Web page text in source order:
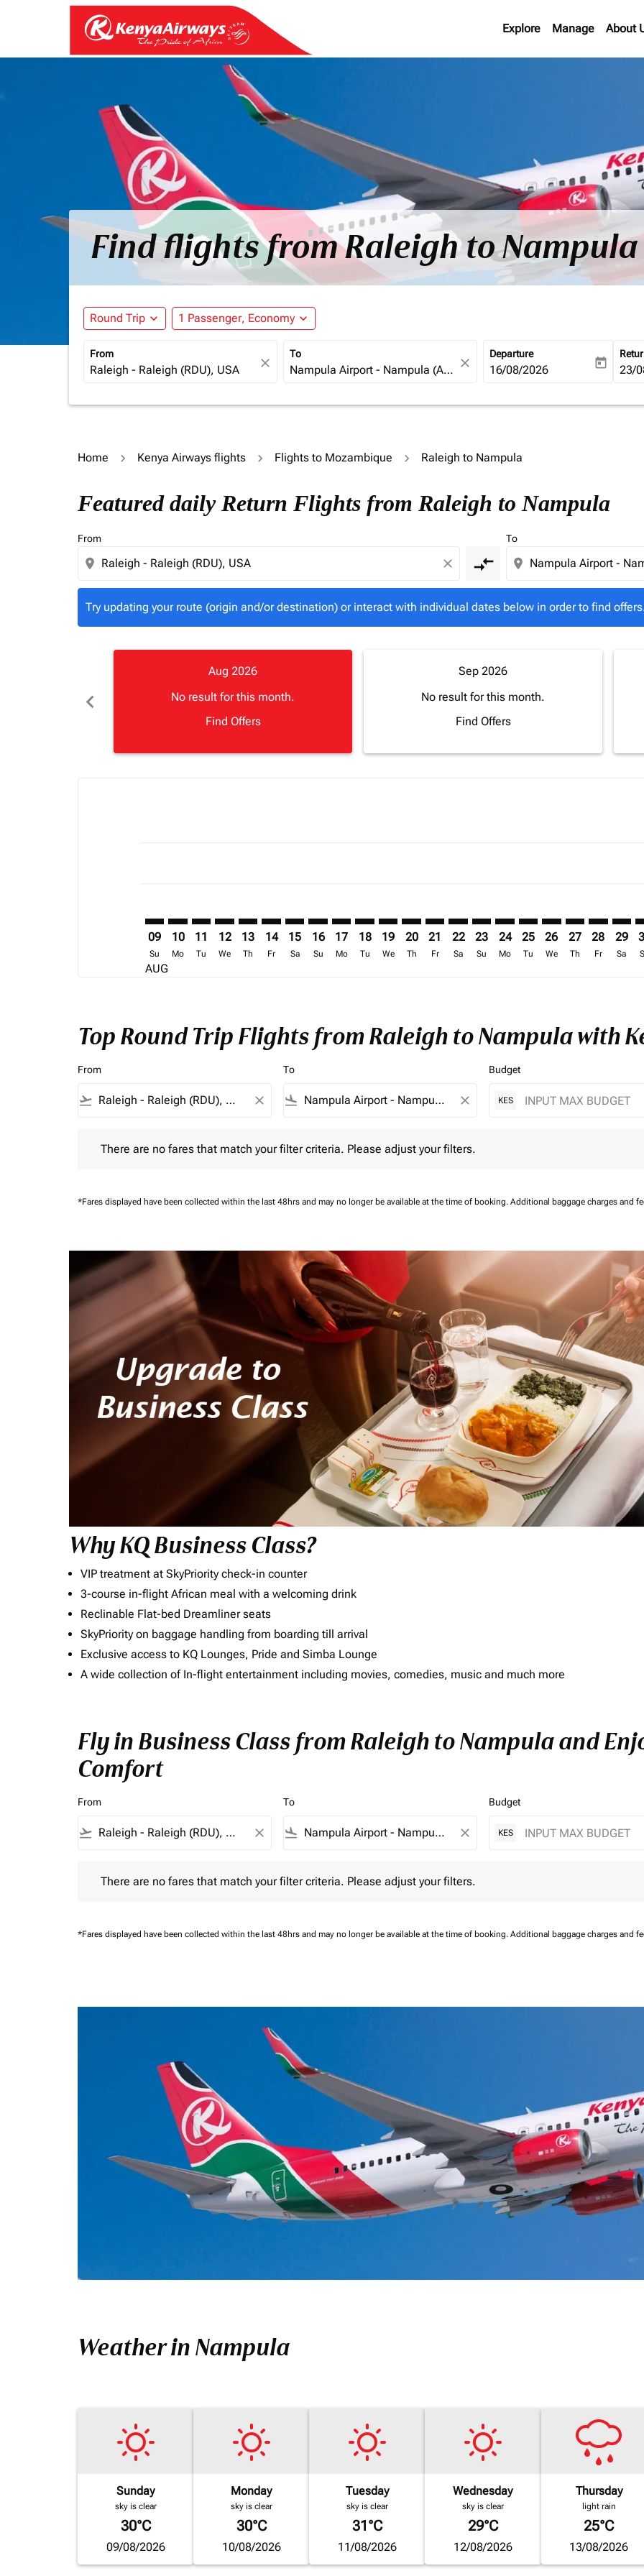
Explore Manage About
Find flights from Raleigh to Nampula
Round Trip expand_more 1 Passenger, Economy expand_more
From
close
To
close
Departure
fc-booking-departure-date-
16/08/2026 today fc-
23/
Home Kenya Airways flights Flights to Mozambique Raleigh to Nampula
Featured daily Return Flights from Raleigh to Nampula
From
location_on close compare_arrows
To
location_on
Try updating your route (origin and/or destination) or interact with individual dates below in order to find
Try updating your route (origin and/or destination) or interact with individual dates below in order to
chevron_left
Aug 2026
No result for this month.
Find Offers
Sep 2026
No result for this month.
Find Offers
09
Su
AUG
10
Mo
11
Tu
12
We
13
Th
14
Fr
15
Sa
16
Su
17
Mo
18
Tu
19
We
20
Th
RDU–APL: cmp-view-offers-disclaimer.
21
Fr
RDU–APL: cmp-view-offers-
22
Sa
RDU–APL: cmp-view-offers-
23
Su
RDU–APL: cmp-view-
24
Mo
RDU–APL: cmp-view-
25
Tu
RDU–APL: cmp-
26
We
RDU–APL:
27
Th
28
Fr
29
Sa
Top Round Trip Flights from Raleigh to Nampula with
From
flight_takeoff close
To
flight_land close
Budget
KES
There are no fares that match your filter criteria. Please adjust your filters.
*Fares displayed have been collected within the last 48hrs and may no longer be available at the time of booking. Additional baggage charges and
Why KQ Business Class?
VIP treatment at SkyPriority check-in counter
3-course in-flight African meal with a welcoming drink
Reclinable Flat-bed Dreamliner seats
SkyPriority on baggage handling from boarding till arrival
Exclusive access to KQ Lounges, Pride and Simba Lounge
A wide collection of In-flight entertainment including movies, comedies, music and much more
Fly in Business Class from Raleigh to Nampula and
Comfort
From
flight_takeoff close
To
flight_land close
Budget
KES
There are no fares that match your filter criteria. Please adjust your filters.
*Fares displayed have been collected within the last 48hrs and may no longer be available at the time of booking. Additional baggage charges and
Weather in Nampula
Sunday
sky is clear
30°C
09/08/2026
Monday
sky is clear
30°C
10/08/2026
Tuesday
sky is clear
31°C
11/08/2026
Wednesday
sky is clear
29°C
12/08/2026
Thursday
light rain
25°C
13/08/2026